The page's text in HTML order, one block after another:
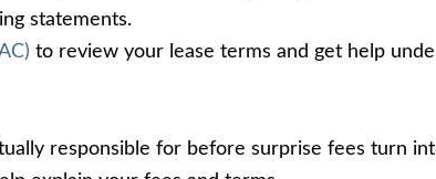
statements.
to review your lease terms and get help
responsible for before surprise fees turn